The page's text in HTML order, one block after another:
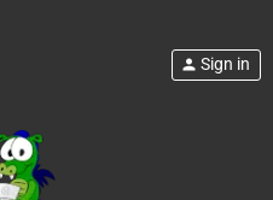
person Sign in